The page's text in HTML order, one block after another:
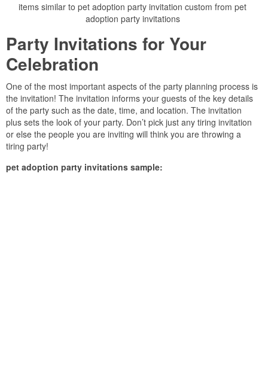
items similar to pet adoption party invitation custom from pet
adoption party invitations
Party Invitations for Your
Celebration
One of the most important aspects of the party planning process is
the invitation! The invitation informs your guests of the key details
of the party such as the date, time, and location. The invitation
plus sets the look of your party. Don’t pick just any tiring invitation
or else the people you are inviting will think you are throwing a
tiring party!
pet adoption party invitations sample: